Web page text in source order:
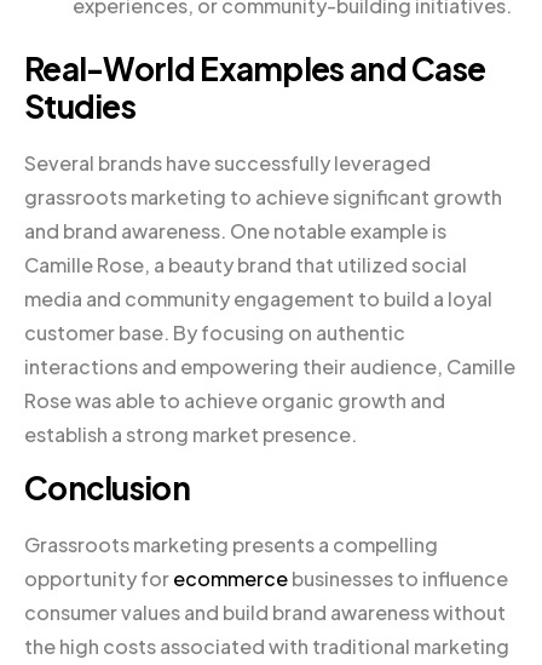
experiences, or community-building initiatives.
Real-World Examples and Case
Studies
Several brands have successfully leveraged
grassroots marketing to achieve significant growth
and brand awareness. One notable example is
Camille Rose, a beauty brand that utilized social
media and community engagement to build a loyal
customer base. By focusing on authentic
interactions and empowering their audience, Camille
Rose was able to achieve organic growth and
establish a strong market presence.
Conclusion
Grassroots marketing presents a compelling
opportunity forecommercebusinesses to influence
consumer values and build brand awareness without
the high costs associated with traditional marketing